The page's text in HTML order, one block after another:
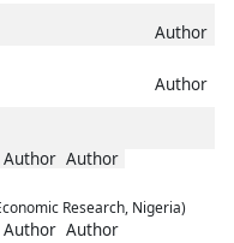
Author
Author
Author Author
Research, Nigeria)
Author Author